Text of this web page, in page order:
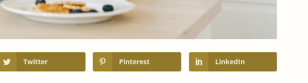
Twitter Pinterest LinkedIn